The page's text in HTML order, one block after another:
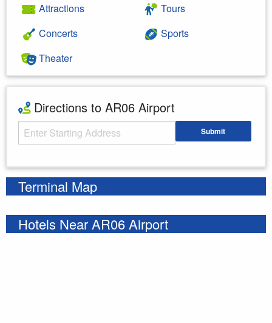
Attractions
Concerts
Theater
Tours
Sports
Directions to AR06 Airport
Starting Address Submit
Terminal Map
Hotels Near AR06 Airport